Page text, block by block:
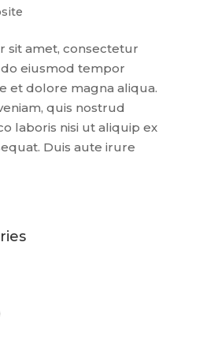
sit amet, consectetur
eiusmod tempor
et dolore magna aliqua.
quis nostrud
laboris nisi ut aliquip ex
Duis aute irure